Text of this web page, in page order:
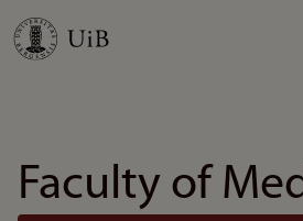
Skip
Faculty of